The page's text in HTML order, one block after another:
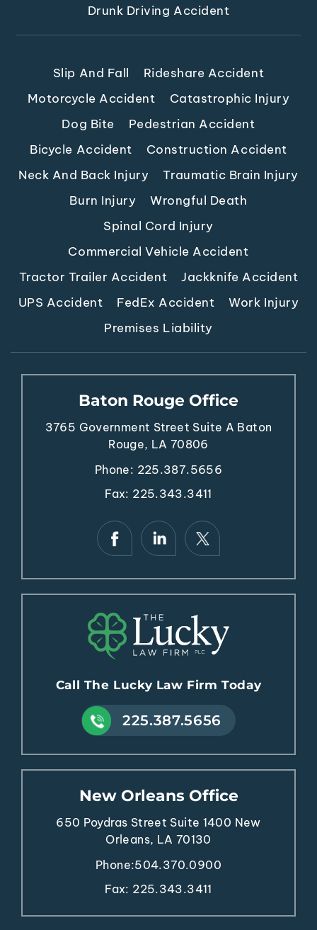
Drunk Driving Accident
Slip And Fall
Rideshare Accident
Motorcycle Accident
Catastrophic Injury
Dog Bite
Pedestrian Accident
Bicycle Accident
Construction Accident
Neck And Back Injury
Traumatic Brain Injury
Burn Injury
Wrongful Death
Spinal Cord Injury
Commercial Vehicle Accident
Tractor Trailer Accident
Jackknife Accident
UPS Accident
FedEx Accident
Work Injury
Premises Liability
Baton Rouge Office
3765 Government Street Suite A Baton
Rouge, LA 70806
Phone: 225.387.5656
Fax: 225.343.3411
Call The Lucky Law Firm Today
225.387.5656
New Orleans Office
650 Poydras Street Suite 1400 New
Orleans, LA 70130
Phone:504.370.0900
Fax: 225.343.3411